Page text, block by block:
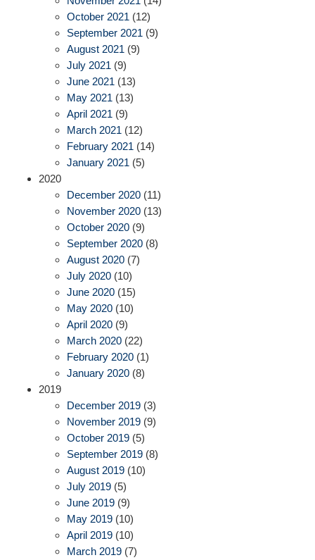
October 2021 (12)
September 2021 (9)
August 2021 (9)
July 2021 (9)
June 2021 (13)
May 2021 (13)
April 2021 (9)
March 2021 (12)
February 2021 (14)
January 2021 (5)
2020
December 2020 (11)
November 2020 (13)
October 2020 (9)
September 2020 (8)
August 2020 (7)
July 2020 (10)
June 2020 (15)
May 2020 (10)
April 2020 (9)
March 2020 (22)
February 2020 (1)
January 2020 (8)
2019
December 2019 (3)
November 2019 (9)
October 2019 (5)
September 2019 (8)
August 2019 (10)
July 2019 (5)
June 2019 (9)
May 2019 (10)
April 2019 (10)
March 2019 (7)